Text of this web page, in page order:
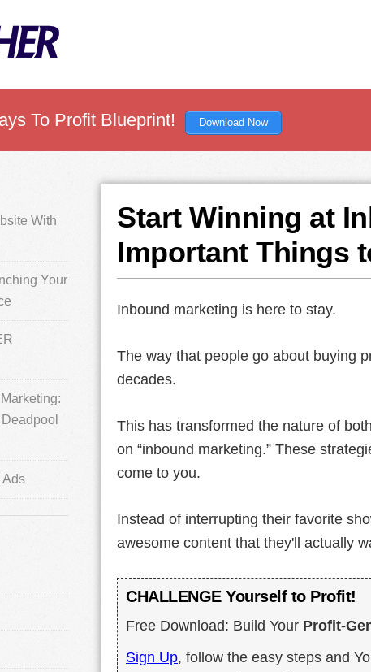
To Profit Blueprint! Download Now
Start Winning at
Important Things
Inbound marketing is here to stay.
The way that people go about buying
decades.
This has transformed the nature of
on “inbound marketing.” These
come to you.
Instead of interrupting their favorite
awesome content that they'll actually
CHALLENGE Yourself to Profit!
Free Download: Build Your Profit-
Sign Up, follow the easy steps and
With
Your
Ads